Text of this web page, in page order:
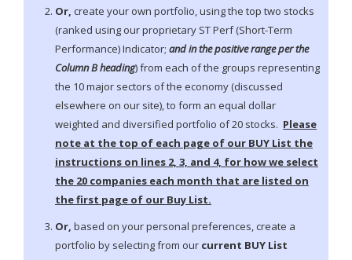
Or, create your own portfolio, using the top two stocks
(ranked using our proprietary ST Perf (Short-Term
Performance) Indicator; and in the positive range per the
Column B heading) from each of the groups representing
the 10 major sectors of the economy (discussed
elsewhere on our site), to form an equal dollar
weighted and diversified portfolio of 20 stocks. Please
note at the top of each page of our BUY List the
instructions on lines 2, 3, and 4, for how we select
the 20 companies each month that are listed on
the first page of our Buy List.
Or, based on your personal preferences, create a
portfolio by selecting from our current BUY List